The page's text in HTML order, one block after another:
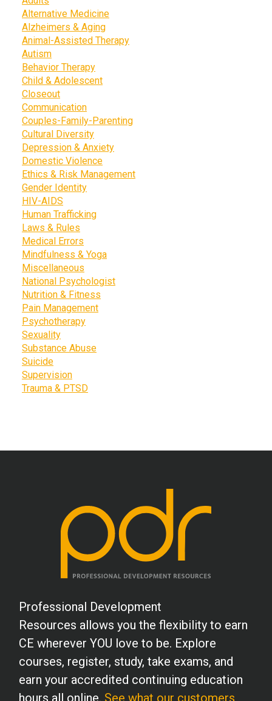
Alternative Medicine
Alzheimers & Aging
Animal-Assisted Therapy
Autism
Behavior Therapy
Child & Adolescent
Closeout
Communication
Couples-Family-Parenting
Cultural Diversity
Depression & Anxiety
Domestic Violence
Ethics & Risk Management
Gender Identity
HIV-AIDS
Human Trafficking
Laws & Rules
Medical Errors
Mindfulness & Yoga
Miscellaneous
National Psychologist
Nutrition & Fitness
Pain Management
Psychotherapy
Sexuality
Substance Abuse
Suicide
Supervision
Trauma & PTSD
Professional Development
Resources allows you the flexibility to earn
CE wherever YOU love to be. Explore
courses, register, study, take exams, and
earn your accredited continuing education
hours all online. See what our customers